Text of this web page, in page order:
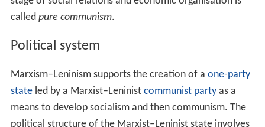
women and ending the exploitation of women. The
advent of a classless society, the abolition of private
property, society collectively assuming many of the roles
becoming integrated into industrial work has been
promoted as the means to achieve women's
emancipation.